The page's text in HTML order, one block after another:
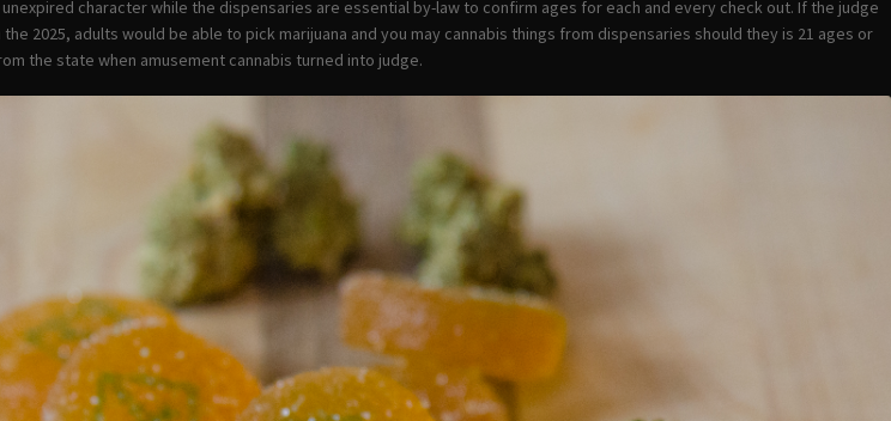
character while the dispensaries are essential by-law to confirm ages for each and every check out. If the judge
2025, adults would be able to pick marijuana and you may cannabis things from dispensaries should they is 21 ages or
the state when amusement cannabis turned into judge.